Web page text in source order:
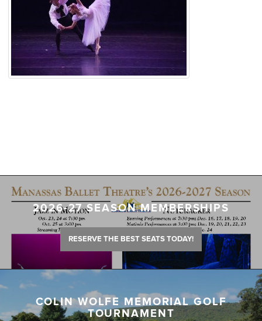
2026-27 SEASON MEMBERSHIPS
RESERVE THE BEST SEATS TODAY!
COLIN WOLFE MEMORIAL GOLF
TOURNAMENT